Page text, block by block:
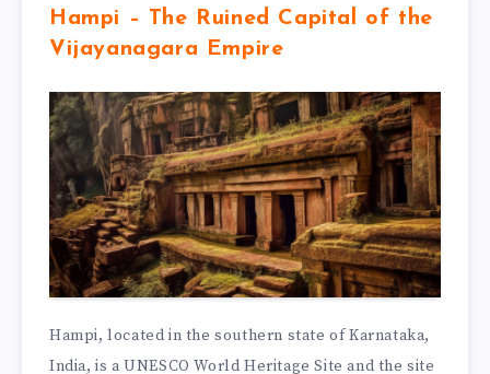
Hampi – The Ruined Capital of the
Vijayanagara Empire
Hampi, located in the southern state of Karnataka,
India, is a UNESCO World Heritage Site and the site